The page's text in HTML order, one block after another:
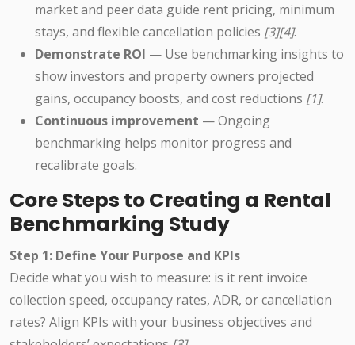
market and peer data guide rent pricing, minimum
stays, and flexible cancellation policies [3][4].
Demonstrate ROI — Use benchmarking insights to
show investors and property owners projected
gains, occupancy boosts, and cost reductions [1].
Continuous improvement — Ongoing
benchmarking helps monitor progress and
recalibrate goals.
Core Steps to Creating a Rental
Benchmarking Study
Step 1: Define Your Purpose and KPIs
Decide what you wish to measure: is it rent invoice
collection speed, occupancy rates, ADR, or cancellation
rates? Align KPIs with your business objectives and